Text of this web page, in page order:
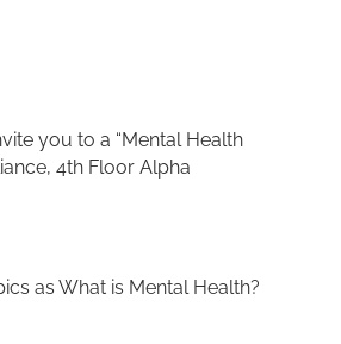
you to a “Mental Health
4th Floor Alpha
as What is Mental Health?